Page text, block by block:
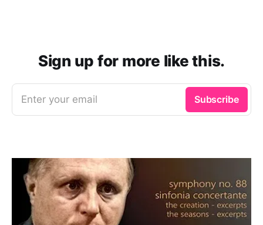
Sign up for more like this.
Enter your email Subscribe